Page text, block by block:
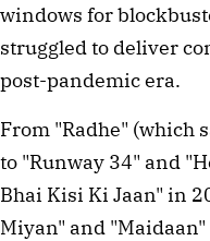
windows for
struggled to deliver
post-pandemic era.
From "Radhe" (which
to "Runway 34" and
Bhai Kisi Ki Jaan" in
Miyan" and